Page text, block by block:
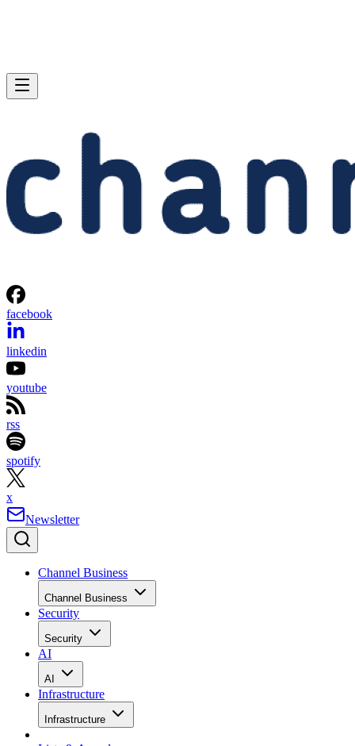
facebook
linkedin
youtube
rss
spotify
x
Newsletter
Channel Business
Channel Business
Security
Security
AI
AI
Infrastructure
Infrastructure